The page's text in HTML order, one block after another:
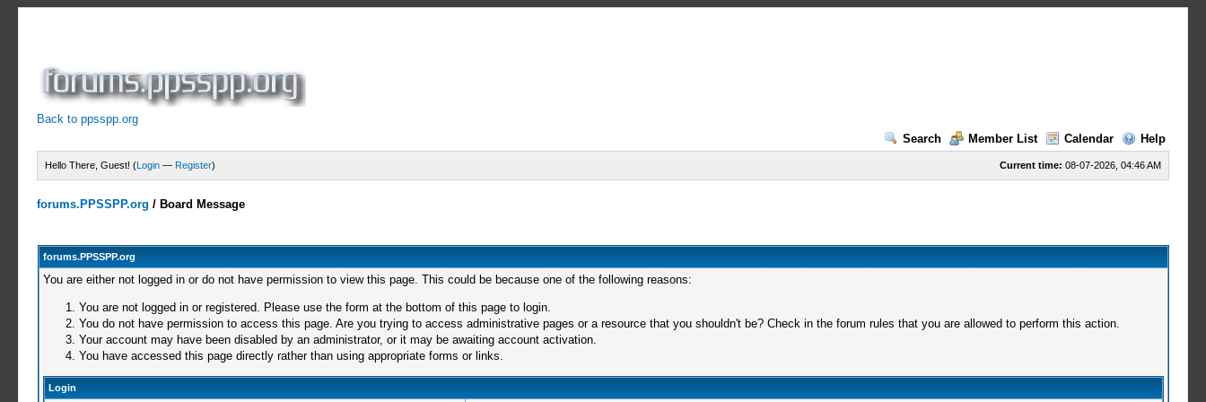
Back to ppsspp.org
Search
Member List Calendar Help
Current time: 08-07-2026, 04:46 AM
Hello There, Guest! (Login — Register)
forums.PPSSPP.org / Board Message
forums.PPSSPP.org
You are either not logged in or do not have permission to view this page. This could be because one of the following reasons:
You are not logged in or registered. Please use the form at the bottom of this page to login.
You do not have permission to access this page. Are you trying to access administrative pages or a resource that you shouldn't be? Check in the forum rules that you are allowed to perform this action.
Your account may have been disabled by an administrator, or it may be awaiting account activation.
You have accessed this page directly rather than using appropriate forms or links.
Login